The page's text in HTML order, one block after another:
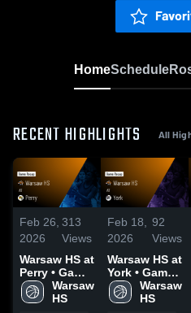
HomeSchedule
RECENT HIGHLIGHTS All
Feb 26,
2026
313
Views
Warsaw HS at
Perry • Game
Recap • Feb
25, 2026
Warsaw
HS
Feb 18,
2026
92
Views
Warsaw HS at
York • Game
Recap • Feb
17, 2026
Warsaw
HS